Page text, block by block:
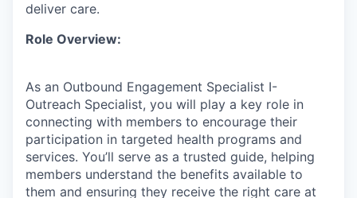
deliver care.
Role Overview:
As an Outbound Engagement Specialist I-
Outreach Specialist, you will play a key role in
connecting with members to encourage their
participation in targeted health programs and
services. You’ll serve as a trusted guide, helping
members understand the benefits available to
them and ensuring they receive the right care at